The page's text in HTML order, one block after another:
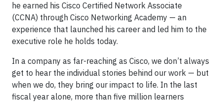
he earned his Cisco Certified Network Associate
(CCNA) through Cisco Networking Academy — an
experience that launched his career and led him to the
executive role he holds today.
In a company as far-reaching as Cisco, we don’t always
get to hear the individual stories behind our work — but
when we do, they bring our impact to life. In the last
fiscal year alone, more than five million learners